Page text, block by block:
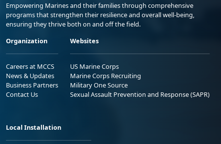
Empowering Marines and their families through comprehensive
programs that strengthen their resilience and overall well-being,
ensuring they thrive both on and off the field.
Organization
Careers at MCCS
News & Updates
Business Partners
Contact Us
Websites
US Marine Corps
Marine Corps Recruiting
Military One Source
Sexual Assault Prevention and Response (SAPR)
Local Installation